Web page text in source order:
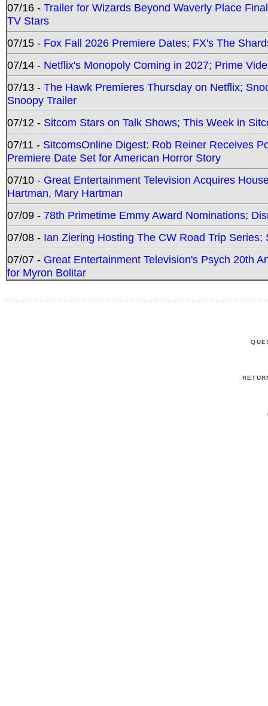
07/16 - Trailer for Wizards Beyond Waverly Place
TV Stars
07/15 - Fox Fall 2026 Premiere Dates; FX's The
07/14 - Netflix's Monopoly Coming in 2027; Prime
07/13 - The Hawk Premieres Thursday on Netflix;
Snoopy Trailer
07/12 - Sitcom Stars on Talk Shows; This Week in
07/11 - SitcomsOnline Digest: Rob Reiner Receives
Premiere Date Set for American Horror Story
07/10 - Great Entertainment Television Acquires
Hartman, Mary Hartman
07/09 - 78th Primetime Emmy Award Nominations;
07/08 - Ian Ziering Hosting The CW Road Trip
07/07 - Great Entertainment Television's Psych 20th
for Myron Bolitar